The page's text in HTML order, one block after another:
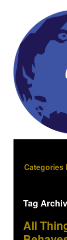
Categories
Tag
All